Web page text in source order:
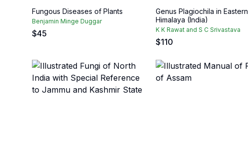
Fungous Diseases of Plants
Benjamin Minge Duggar
$45
Genus Plagiochila in Eastern
Himalaya (India)
K K Rawat and S C Srivastava
$110